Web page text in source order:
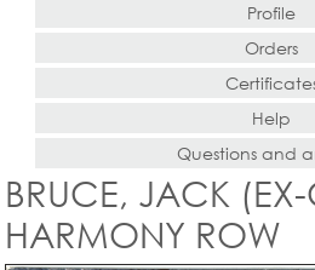
Profile
Orders
Help
Questions and
BRUCE, JACK
HARMONY ROW